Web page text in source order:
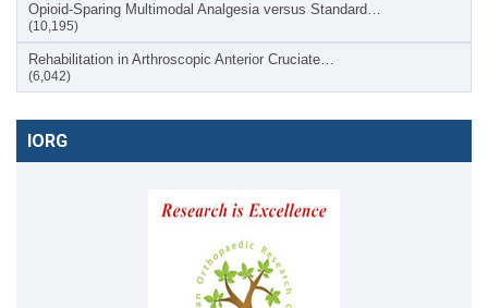
Opioid-Sparing Multimodal Analgesia versus Standard…
(10,195)
Rehabilitation in Arthroscopic Anterior Cruciate…
(6,042)
IORG